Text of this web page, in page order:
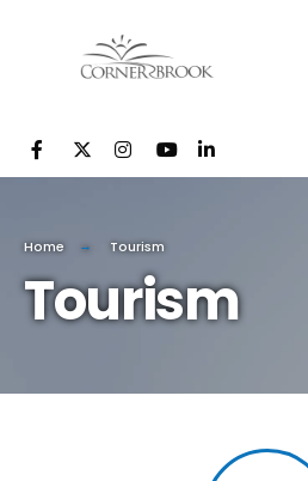
Home Tourism
Tourism